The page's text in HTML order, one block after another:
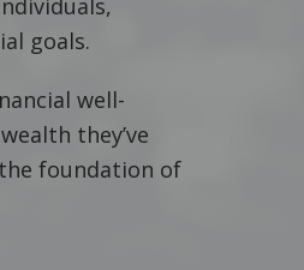
goals.
well-
they’ve
foundation of